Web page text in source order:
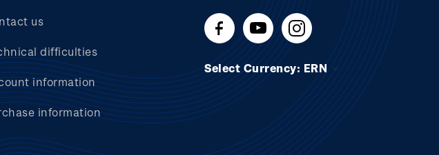
us
difficulties
information
information
Select Currency: ERN